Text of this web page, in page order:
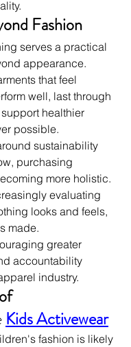
Fashion
serves a practical
appearance.
that feel
well, last through
healthier
possible.
sustainability
purchasing
more holistic.
evaluating
looks and feels,
made.
greater
accountability
industry.
Kids Activewear
fashion is likely